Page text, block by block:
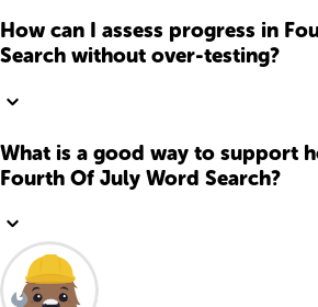
How can I assess progress in
Search without over-testing?
What is a good way to support
Fourth Of July Word Search?